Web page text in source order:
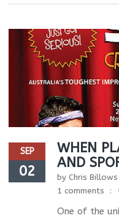
SEP
02
WHEN
AND
by Chris Billows
1 comments
One of the